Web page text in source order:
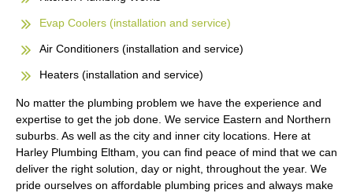
Evap Coolers (installation and service)
Air Conditioners (installation and service)
Heaters (installation and service)
No matter the plumbing problem we have the experience and
expertise to get the job done. We service Eastern and Northern
suburbs. As well as the city and inner city locations. Here at
Harley Plumbing Eltham, you can find peace of mind that we can
deliver the right solution, day or night, throughout the year. We
pride ourselves on affordable plumbing prices and always make